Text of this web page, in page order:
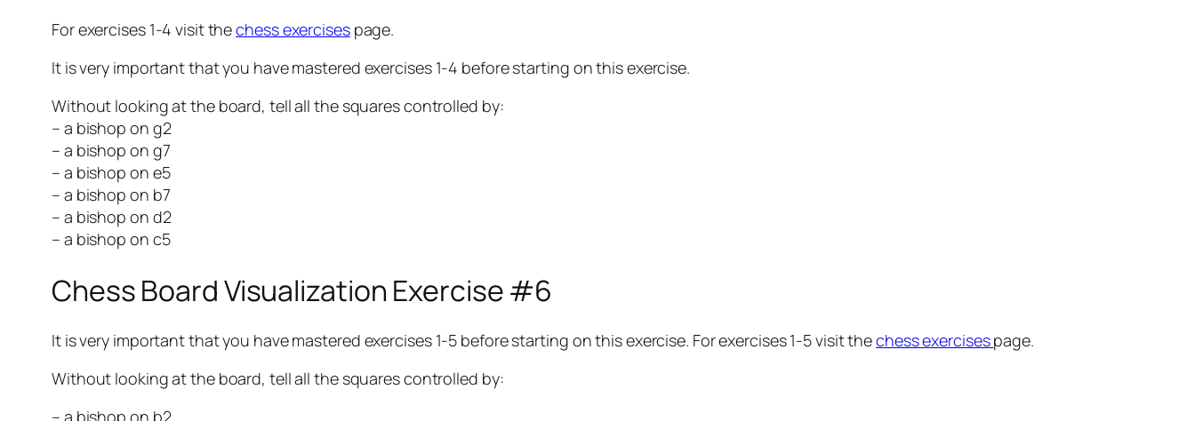
For exercises 1-4 visit thechess exercisespage.
It is very important that you have mastered exercises 1-4 before starting on this exercise.
Without looking at the board, tell all the squares controlled by:
– a bishop on g2
– a bishop on g7
– a bishop on e5
– a bishop on b7
– a bishop on d2
– a bishop on c5
Chess Board Visualization Exercise #6
It is very important that you have mastered exercises 1-5 before starting on this exercise. For exercises 1-5 visit thechess exercisespage.
Without looking at the board, tell all the squares controlled by: